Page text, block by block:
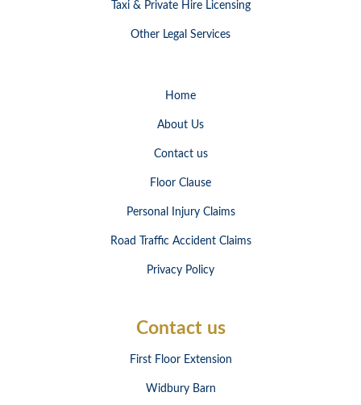
Taxi & Private Hire Licensing
Other Legal Services
Home
About Us
Contact us
Floor Clause
Personal Injury Claims
Road Traffic Accident Claims
Privacy Policy
Contact us
First Floor Extension
Widbury Barn